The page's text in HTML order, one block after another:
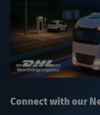
Connect with our